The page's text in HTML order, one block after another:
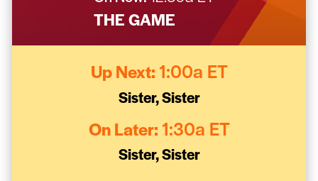
THE GAME
Up Next: 1:00a ET
Sister, Sister
On Later: 1:30a ET
Sister, Sister